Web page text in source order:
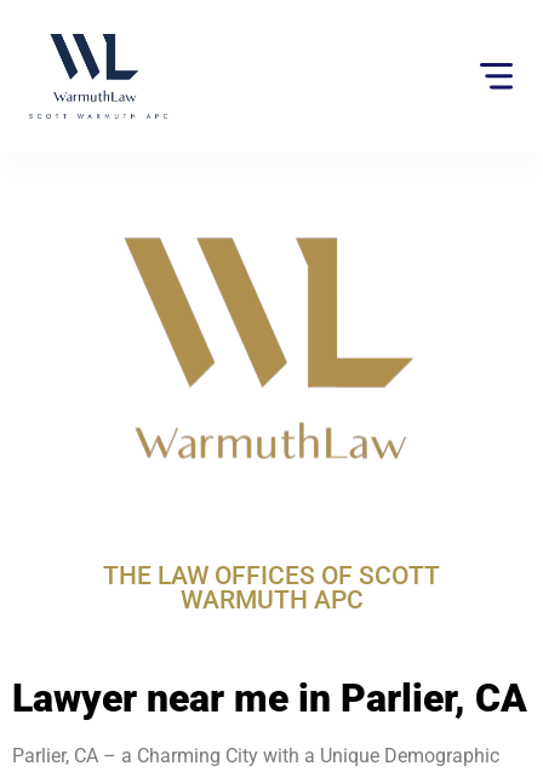
website
THE LAW OFFICES OF SCOTT
WARMUTH APC
Lawyer near me in Parlier, CA
Parlier, CA – a Charming City with a Unique Demographic